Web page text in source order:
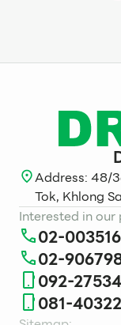
Address: 48/
Tok, Khlong
Interested in
02-
02-
092-
081-